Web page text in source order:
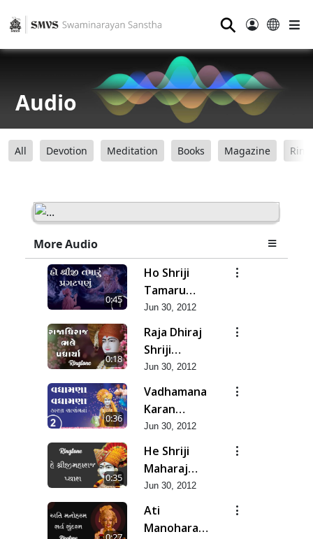
⚲
Audio
All Devotion Meditation Books Magazine
More Audio
0:45
Ho Shriji
Tamaru
Pragat Panu
Jun 30, 2012
0:18
Raja Dhiraj
Shriji
Maharaj
Bhale
Padharya
Jun 30, 2012
0:36
Vadhamana
Karan
Satsangana
Jun 30, 2012
0:35
He Shriji
Maharaj
Pyara...
Jun 30, 2012
Ati
Manoharam